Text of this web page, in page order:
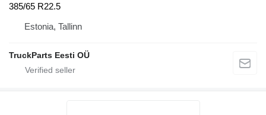
385/65 R22.5
Estonia, Tallinn
TruckParts Eesti OÜ